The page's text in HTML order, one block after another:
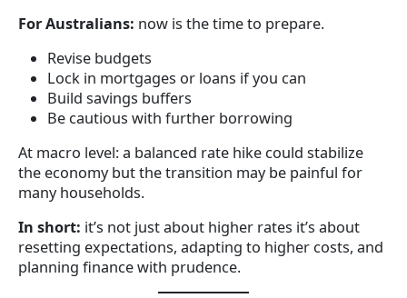
For Australians: now is the time to prepare.
Revise budgets
Lock in mortgages or loans if you can
Build savings buffers
Be cautious with further borrowing
At macro level: a balanced rate hike could stabilize
the economy but the transition may be painful for
many households.
In short: it’s not just about higher rates it’s about
resetting expectations, adapting to higher costs, and
planning finance with prudence.